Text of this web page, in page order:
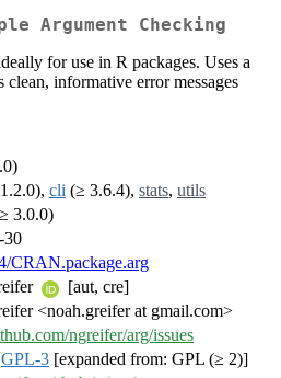
Argument Checking
for use in R packages. Uses a
clean, informative error messages
cli (≥ 3.6.4), stats, utils
3.0.0)
30
CRAN.package.arg
[aut, cre]
<noah.greifer at gmail.com>
ngreifer/arg/issues
GPL-3 [expanded from: GPL (≥ 2)]